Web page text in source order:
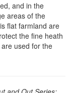
and in the
areas of the
flat farmland are
the fine heath
used for the